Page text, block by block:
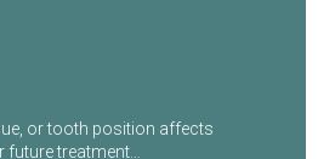
or tooth position affects
treatment…